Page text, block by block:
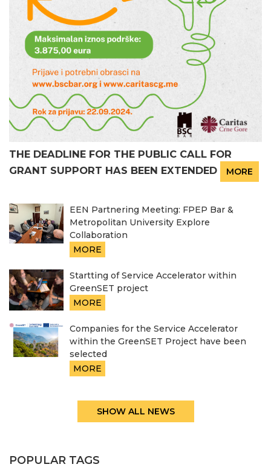
THE DEADLINE FOR THE PUBLIC CALL FOR
GRANT SUPPORT HAS BEEN EXTENDED
MORE
EEN Partnering Meeting: FPEP Bar &
Metropolitan University Explore
Collaboration
MORE
Startting of Service Accelerator within
GreenSET project
MORE
Companies for the Service Accelerator
within the GreenSET Project have been
selected
MORE
SHOW ALL NEWS
POPULAR TAGS